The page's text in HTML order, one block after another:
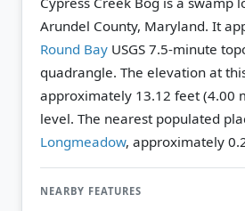
Arundel County, Maryland. It
Round Bay USGS 7.5-minute
quadrangle. The elevation at
approximately 13.12 feet (4.00
level. The nearest populated
Longmeadow, approximately
NEARBY FEATURES